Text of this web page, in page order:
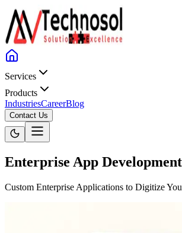
Services
Products
IndustriesCareerBlog
Contact Us
Enterprise App Development
Custom Enterprise Applications to Digitize